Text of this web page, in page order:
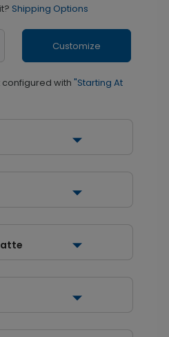
Shipping Options
Customize
with "Starting At